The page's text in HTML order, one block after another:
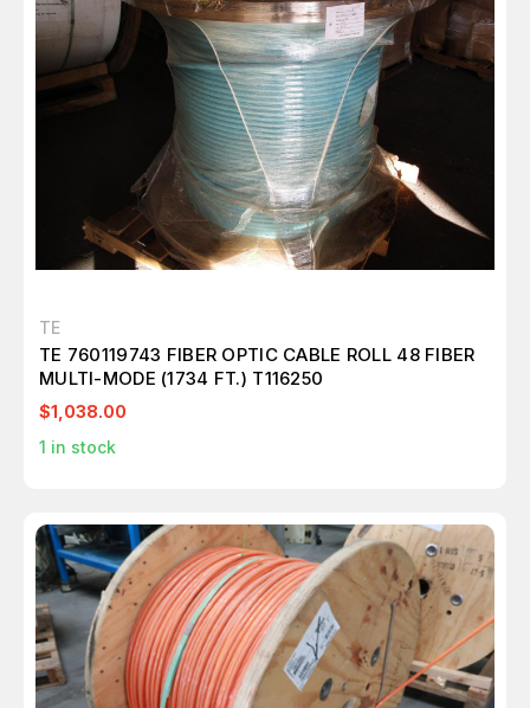
TE
TE 760119743 FIBER OPTIC CABLE ROLL 48 FIBER
MULTI-MODE (1734 FT.) T116250
$1,038.00
1 in stock